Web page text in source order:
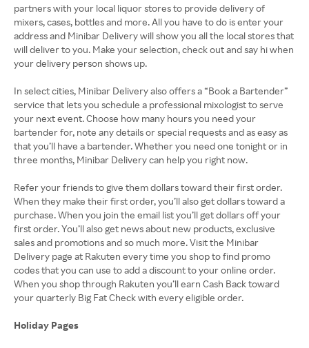
partners with your local liquor stores to provide delivery of
mixers, cases, bottles and more. All you have to do is enter your
address and Minibar Delivery will show you all the local stores that
will deliver to you. Make your selection, check out and say hi when
your delivery person shows up.
In select cities, Minibar Delivery also offers a “Book a Bartender”
service that lets you schedule a professional mixologist to serve
your next event. Choose how many hours you need your
bartender for, note any details or special requests and as easy as
that you’ll have a bartender. Whether you need one tonight or in
three months, Minibar Delivery can help you right now.
Refer your friends to give them dollars toward their first order.
When they make their first order, you’ll also get dollars toward a
purchase. When you join the email list you’ll get dollars off your
first order. You’ll also get news about new products, exclusive
sales and promotions and so much more. Visit the Minibar
Delivery page at Rakuten every time you shop to find promo
codes that you can use to add a discount to your online order.
When you shop through Rakuten you’ll earn Cash Back toward
your quarterly Big Fat Check with every eligible order.
Holiday Pages